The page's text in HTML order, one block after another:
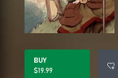
BUY
$19.99